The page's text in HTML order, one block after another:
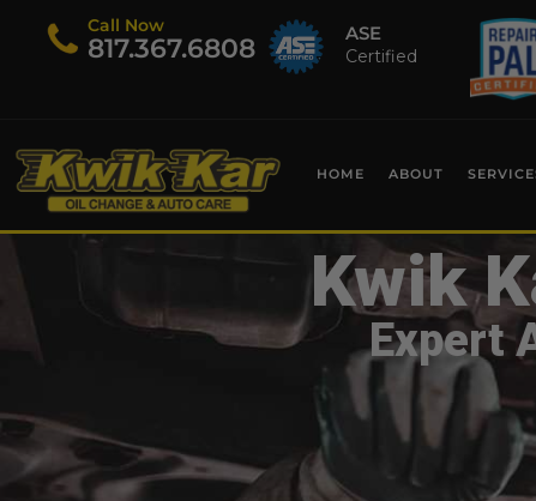
Call Now
​817.367.6808 ASE
Certified
HOME ABOUT
Kwik
Expert